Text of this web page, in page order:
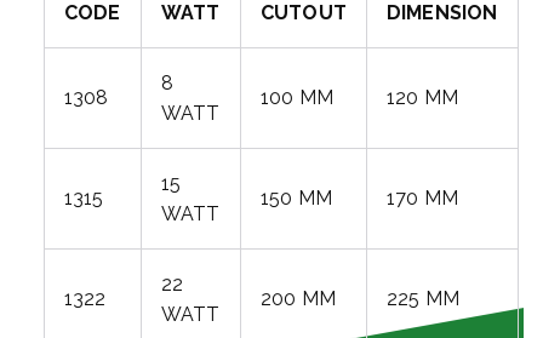
CODE WATT CUTOUT DIMENSION
1308
8
WATT
100 MM 120 MM
1315
15
WATT
150 MM 170 MM
1322
22
WATT
200 MM 225 MM